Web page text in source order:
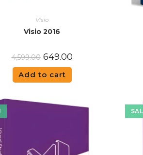
Visio
Visio 2016
4,599.00 649.00
Add to cart